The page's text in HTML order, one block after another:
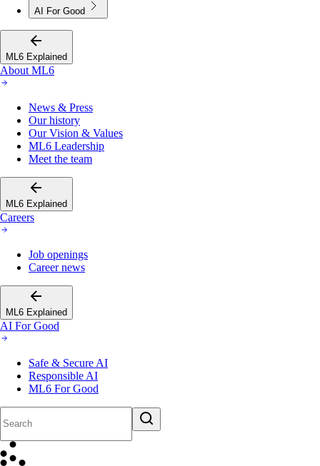
AI For Good
ML6 Explained
About ML6
News & Press
Our history
Our Vision & Values
ML6 Leadership
Meet the team
ML6 Explained
Careers
Job openings
Career news
ML6 Explained
AI For Good
Safe & Secure AI
Responsible AI
ML6 For Good